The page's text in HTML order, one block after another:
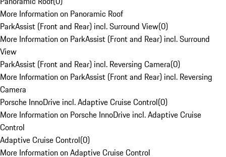
More Information on Panoramic Roof
ParkAssist (Front and Rear) incl. Surround View(0)
More Information on ParkAssist (Front and Rear) incl. Surround
View
ParkAssist (Front and Rear) incl. Reversing Camera(0)
More Information on ParkAssist (Front and Rear) incl. Reversing
Camera
Porsche InnoDrive incl. Adaptive Cruise Control(0)
More Information on Porsche InnoDrive incl. Adaptive Cruise
Control
Adaptive Cruise Control(0)
More Information on Adaptive Cruise Control